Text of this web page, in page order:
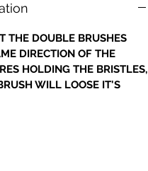
THE DOUBLE BRUSHES
DIRECTION OF THE
HOLDING THE BRISTLES,
WILL LOOSE IT'S